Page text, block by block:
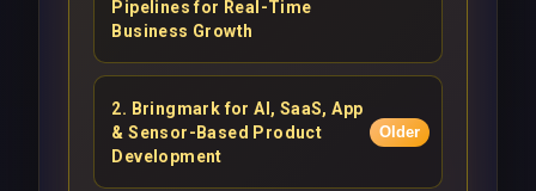
Pipelines for Real-Time
Business Growth
2. Bringmark for AI, SaaS, App
& Sensor-Based Product
Development
Older